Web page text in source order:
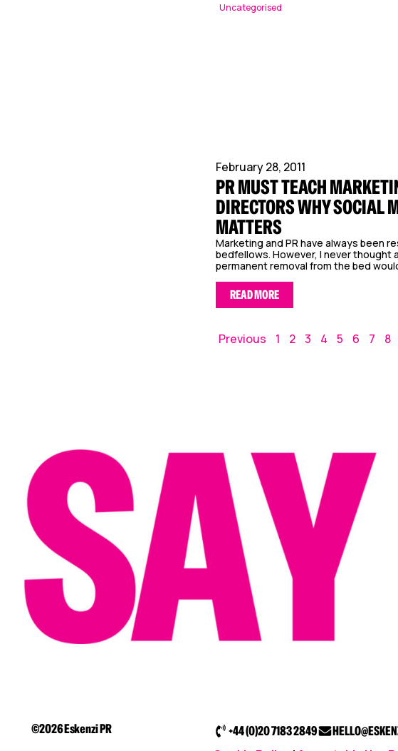
Uncategorised
February 28, 2011
PR MUST TEACH
DIRECTORS WHY SOCIAL
MATTERS
Marketing and PR have always been
bedfellows. However, I never thought a
permanent removal from the bed
READ MORE
Previous 1 2 3 4 5 6 7 8
©2026 Eskenzi PR +44 (0)20 7183 2849